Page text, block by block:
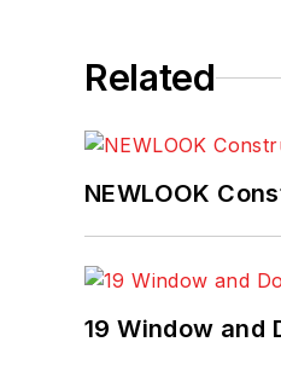
Related
NEWLOOK
19 Window and